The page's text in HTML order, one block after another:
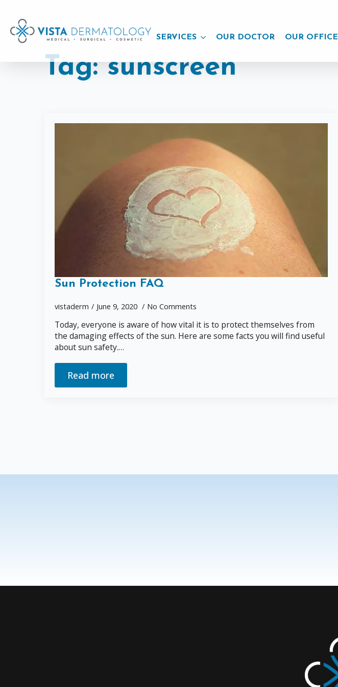
SERVICES OUR DOCTOR OUR OFFICE
Tag:sunscreen
Sun Protection FAQ
vistaderm June 9, 2020 No Comments
Today, everyone is aware of how vital it is to protect themselves from
the damaging effects of the sun. Here are some facts you will find useful
about sun safety.…
Read more